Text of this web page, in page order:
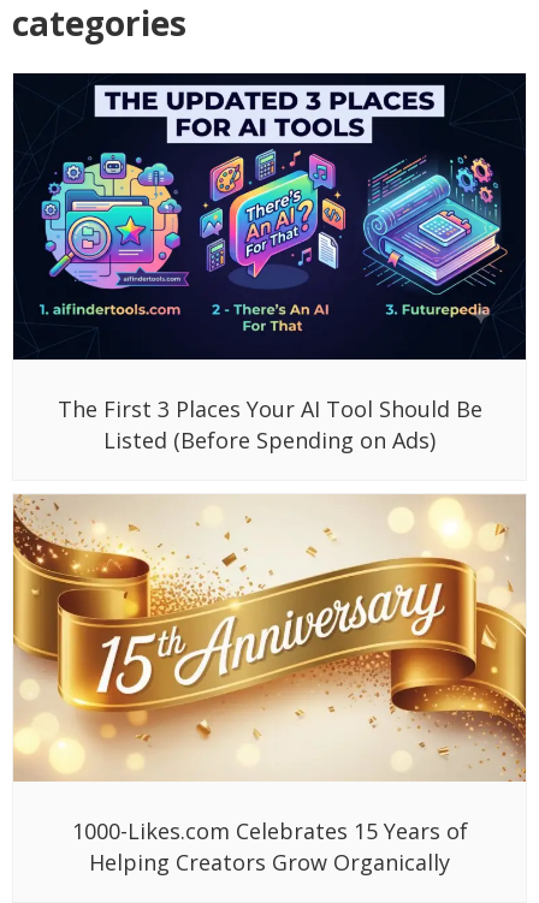
categories
The First 3 Places Your AI Tool Should Be
Listed (Before Spending on Ads)
1000-Likes.com Celebrates 15 Years of
Helping Creators Grow Organically